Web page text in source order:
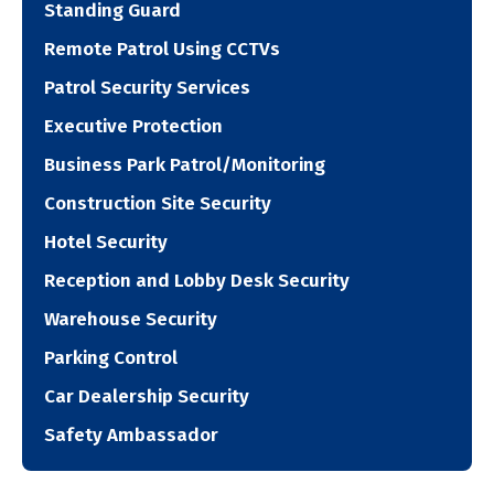
Standing Guard
Remote Patrol Using CCTVs
Patrol Security Services
Executive Protection
Business Park Patrol/Monitoring
Construction Site Security
Hotel Security
Reception and Lobby Desk Security
Warehouse Security
Parking Control
Car Dealership Security
Safety Ambassador